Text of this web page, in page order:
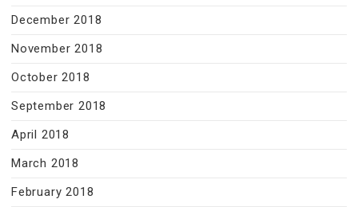
December 2018
November 2018
October 2018
September 2018
April 2018
March 2018
February 2018